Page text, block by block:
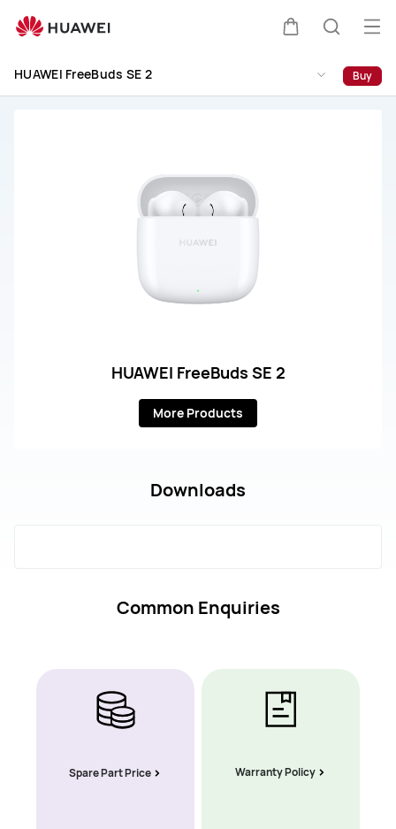
FreeBuds
Support
HUAWEI FreeBuds SE 2 Buy
HUAWEI FreeBuds SE 2
More Products
Downloads
Common Enquiries
Spare Part Price Warranty Policy